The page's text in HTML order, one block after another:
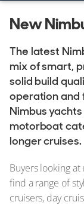
New & Used Yachts
Stock,
Used,
ALL Yachts
Tenders
Tenders For
Tender
New
The latest
mix of smart,
solid build
operation and
Nimbus
motorboat
longer cruises.
Buyers looking
find a range of
cruisers, day